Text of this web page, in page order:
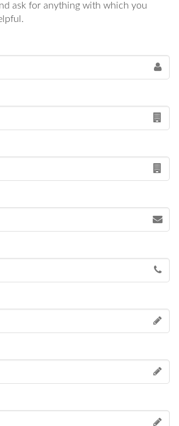
ask for anything with which you